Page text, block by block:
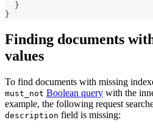
}
}
Finding documents
values
To find documents with missing
must_not Boolean query with the
example, the following request
description field is missing: